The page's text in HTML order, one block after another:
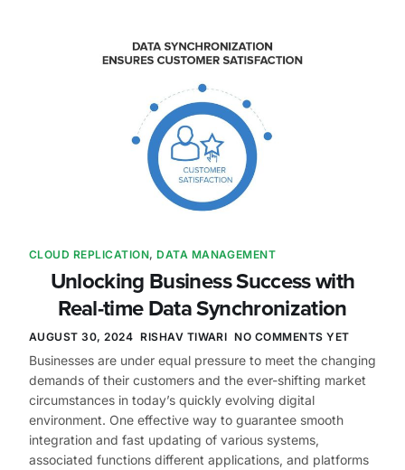
CLOUD REPLICATION,DATA MANAGEMENT
Unlocking Business Success with
Real-time Data Synchronization
AUGUST 30, 2024 RISHAV TIWARI NO COMMENTS YET
Businesses are under equal pressure to meet the changing
demands of their customers and the ever-shifting market
circumstances in today’s quickly evolving digital
environment. One effective way to guarantee smooth
integration and fast updating of various systems,
associated functions different applications, and platforms